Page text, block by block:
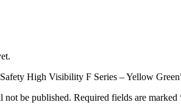
High Visibility F Series – Yellow
not be published. Required fields are marked